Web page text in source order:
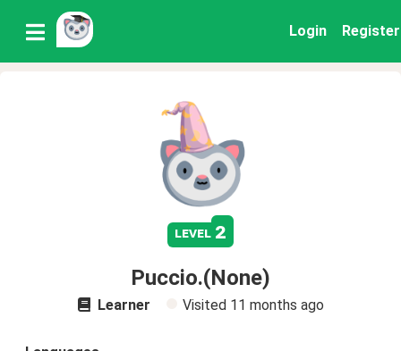
Login Register
level 2
Puccio.(None)
Learner Visited 11 months ago